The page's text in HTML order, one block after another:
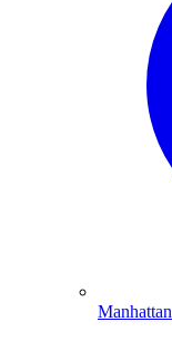
Manhattan